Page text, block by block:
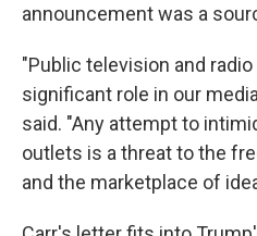
announcement was a
"Public television and
significant role in our
said. "Any attempt to
outlets is a threat to the
and the marketplace of